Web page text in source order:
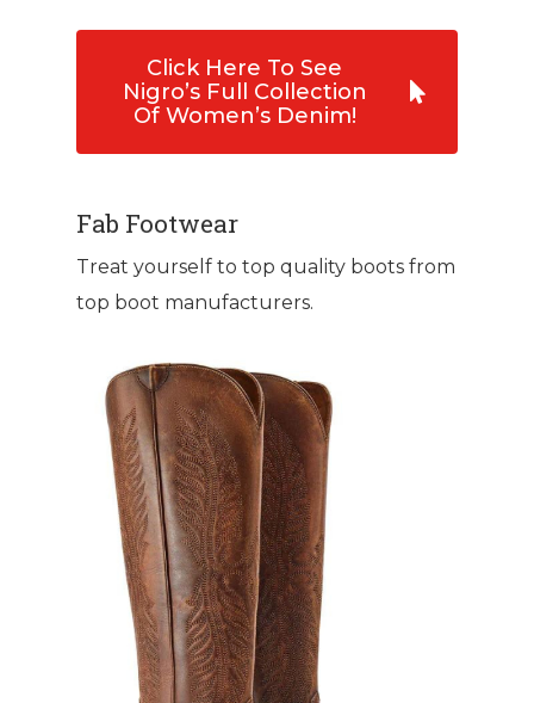
Click Here To See
Nigro’s Full Collection
Of Women’s Denim!
Fab Footwear
Treat yourself to top quality boots from
top boot manufacturers.